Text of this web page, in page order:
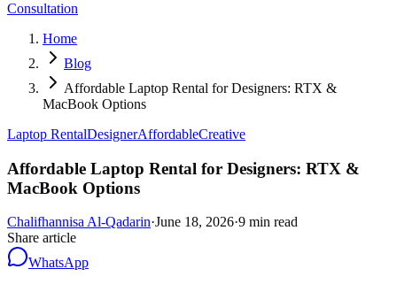
Consultation
Home
Blog
Affordable Laptop Rental for Designers: RTX &
MacBook Options
Laptop RentalDesignerAffordableCreative
Affordable Laptop Rental for Designers: RTX &
MacBook Options
Chalifhannisa Al-Qadarin·June 18, 2026·9 min read
Share article
WhatsApp